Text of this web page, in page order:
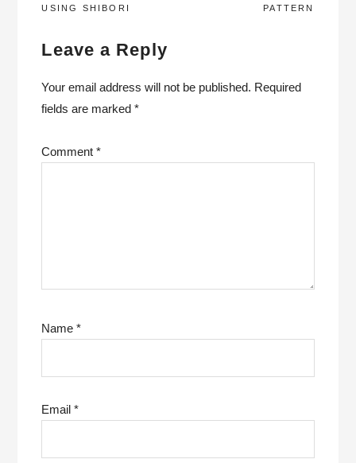
USING SHIBORI
PATTERN
Leave a Reply
Your email address will not be published. Required
fields are marked*
Comment*
Name*
Email*